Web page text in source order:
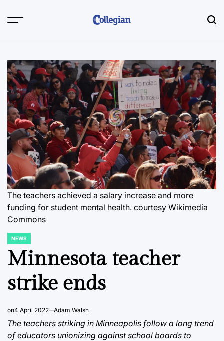
The teachers achieved a salary increase and more
funding for student mental health. courtesy Wikimedia
Commons
POSTED
IN
NEWS
Minnesota teacher
strike ends
on4 April 2022 Adam Walsh
The teachers striking in Minneapolis follow a long trend
of educators unionizing against school boards to